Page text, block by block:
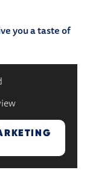
you a taste of